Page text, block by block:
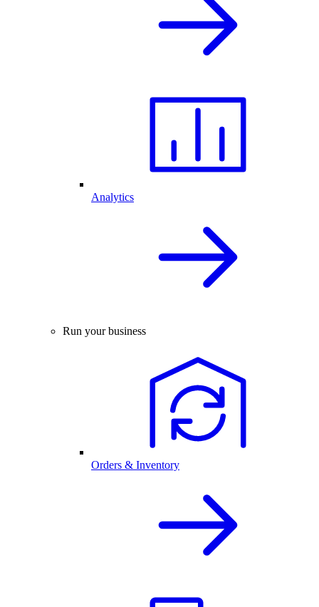
Analytics
Run your business
Orders & Inventory